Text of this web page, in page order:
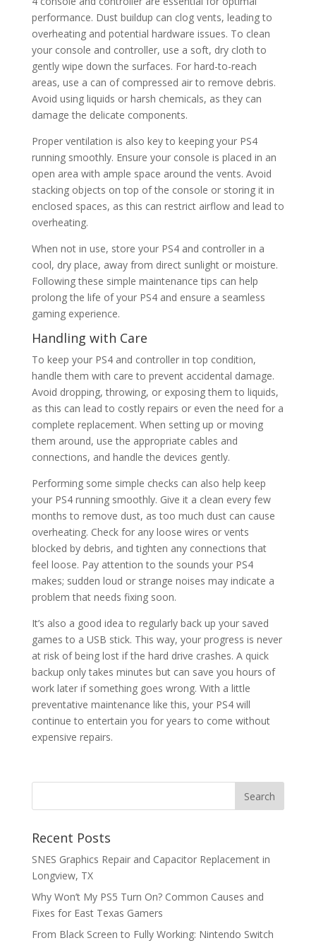
performance. Dust buildup can clog vents, leading to
overheating and potential hardware issues. To clean
your console and controller, use a soft, dry cloth to
gently wipe down the surfaces. For hard-to-reach
areas, use a can of compressed air to remove debris.
Avoid using liquids or harsh chemicals, as they can
damage the delicate components.
Proper ventilation is also key to keeping your PS4
running smoothly. Ensure your console is placed in an
open area with ample space around the vents. Avoid
stacking objects on top of the console or storing it in
enclosed spaces, as this can restrict airflow and lead to
overheating.
When not in use, store your PS4 and controller in a
cool, dry place, away from direct sunlight or moisture.
Following these simple maintenance tips can help
prolong the life of your PS4 and ensure a seamless
gaming experience.
Handling with Care
To keep your PS4 and controller in top condition,
handle them with care to prevent accidental damage.
Avoid dropping, throwing, or exposing them to liquids,
as this can lead to costly repairs or even the need for a
complete replacement. When setting up or moving
them around, use the appropriate cables and
connections, and handle the devices gently.
Performing some simple checks can also help keep
your PS4 running smoothly. Give it a clean every few
months to remove dust, as too much dust can cause
overheating. Check for any loose wires or vents
blocked by debris, and tighten any connections that
feel loose. Pay attention to the sounds your PS4
makes; sudden loud or strange noises may indicate a
problem that needs fixing soon.
It’s also a good idea to regularly back up your saved
games to a USB stick. This way, your progress is never
at risk of being lost if the hard drive crashes. A quick
backup only takes minutes but can save you hours of
work later if something goes wrong. With a little
preventative maintenance like this, your PS4 will
continue to entertain you for years to come without
expensive repairs.
Recent Posts
SNES Graphics Repair and Capacitor Replacement in
Longview, TX
Why Won’t My PS5 Turn On? Common Causes and
Fixes for East Texas Gamers
From Black Screen to Fully Working: Nintendo Switch